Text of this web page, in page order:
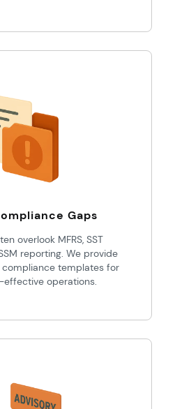
Gaps
overlook MFRS, SST
reporting. We provide
templates for
effective operations.